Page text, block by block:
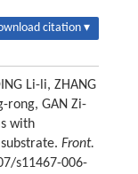
citation ▾
Li-li, ZHANG
rong, GAN Zi-
with
Front.
s11467-006-